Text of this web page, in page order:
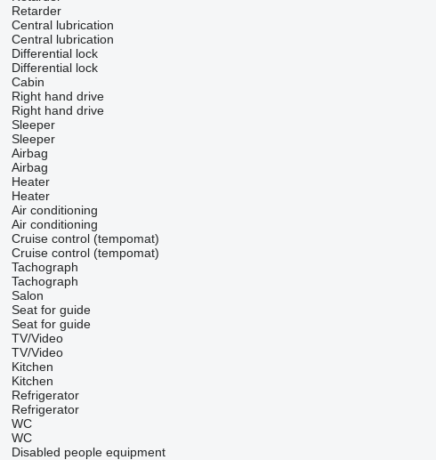
Retarder
Central lubrication
Central lubrication
Differential lock
Differential lock
Cabin
Right hand drive
Right hand drive
Sleeper
Sleeper
Airbag
Airbag
Heater
Heater
Air conditioning
Air conditioning
Cruise control (tempomat)
Cruise control (tempomat)
Tachograph
Tachograph
Salon
Seat for guide
Seat for guide
TV/Video
TV/Video
Kitchen
Kitchen
Refrigerator
Refrigerator
WC
WC
Disabled people equipment